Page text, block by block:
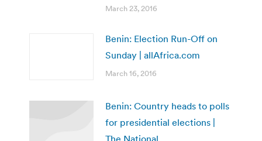
March 23, 2016
Benin: Election Run-Off on
Sunday | allAfrica.com
March 16, 2016
Benin: Country heads to polls
for presidential elections |
The National